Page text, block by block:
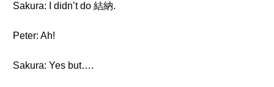
Sakura: I didn’t do 結納.
Peter: Ah!
Sakura: Yes but….